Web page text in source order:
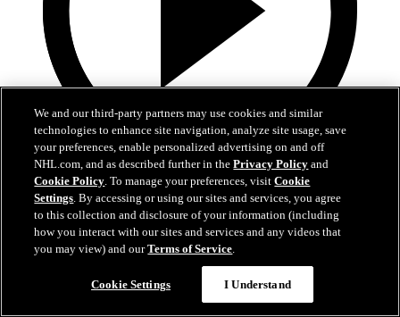
16:03
Weird NHL Vol. 111
Weird NHL Bloopers Vol. 111: "It's Almost the Same, But
We and our third-party partners may use cookies and similar
technologies to enhance site navigation, analyze site usage, save
your preferences, enable personalized advertising on and off
NHL.com, and as described further in thePrivacy Policy and
Cookie Policy. To manage your preferences, visitCookie
Settings. By accessing or using our sites and services, you agree
to this collection and disclosure of your information (including
how you interact with our sites and services and any videos that
you may view) and ourTerms of Service.
Cookie Settings I Understand